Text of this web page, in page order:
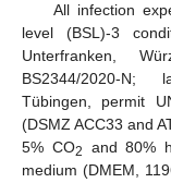
All infection
level (BSL)-3
Unterfranken,
BS2344/2020-N;
Tübingen, permit
(DSMZ ACC33 and
5% CO2
and 80%
medium (DMEM,